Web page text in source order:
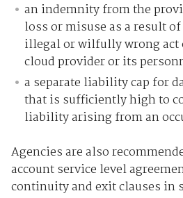
an indemnity from the
loss or misuse as a result
illegal or wilfully wrong act
cloud provider or its
a separate liability cap for
that is sufficiently high to
liability arising from an
Agencies are also
account service level
continuity and exit clauses in